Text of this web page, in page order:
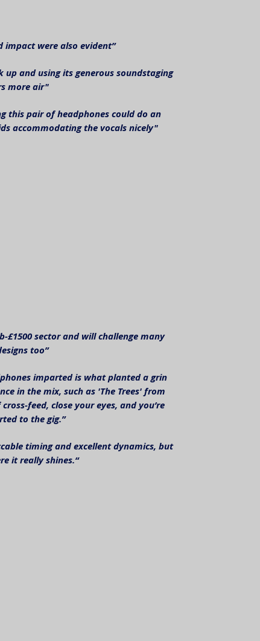
impact were also evident”
and using its generous soundstaging
more air"
this pair of headphones could do an
accommodating the vocals nicely"
sector and will challenge many
too”
imparted is what planted a grin
in the mix, such as 'The Trees' from
feed, close your eyes, and you’re
to the gig.”
timing and excellent dynamics, but
it really shines.“